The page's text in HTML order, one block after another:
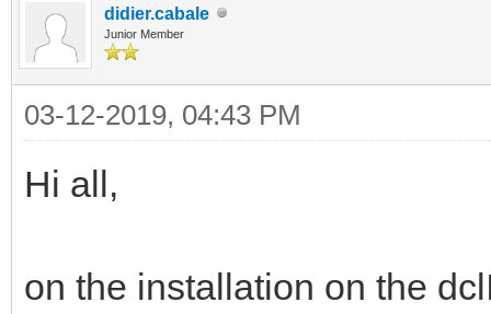
didier.cabale
Junior Member
03-12-2019, 04:43 PM
Hi all,
on the installation on the